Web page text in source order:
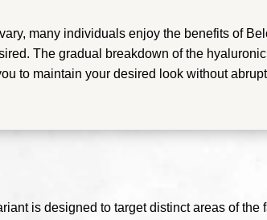
many individuals enjoy the benefits of
The gradual breakdown of the
to maintain your desired look without
is designed to target distinct areas of the